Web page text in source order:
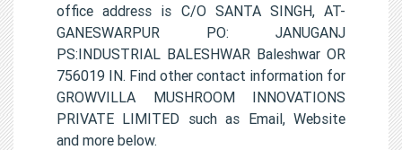
office address is C/O SANTA SINGH, AT-
GANESWARPUR PO: JANUGANJ
PS:INDUSTRIAL BALESHWAR Baleshwar OR
756019 IN. Find other contact information for
GROWVILLA MUSHROOM INNOVATIONS
PRIVATE LIMITED such as Email, Website
and more below.